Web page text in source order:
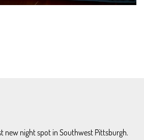
new night spot in Southwest Pittsburgh.